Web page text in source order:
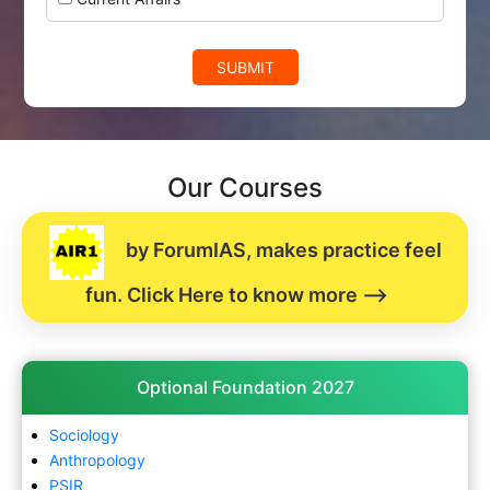
SUBMIT
Our Courses
by ForumIAS, makes practice feel
fun. Click Here to know more -->
Optional Foundation 2027
Sociology
Anthropology
PSIR